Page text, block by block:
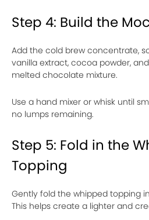
Step 4: Build the
Add the cold brew concentrate,
vanilla extract, cocoa powder,
melted chocolate mixture.
Use a hand mixer or whisk until
no lumps remaining.
Step 5: Fold in the
Topping
Gently fold the whipped topping
This helps create a lighter and